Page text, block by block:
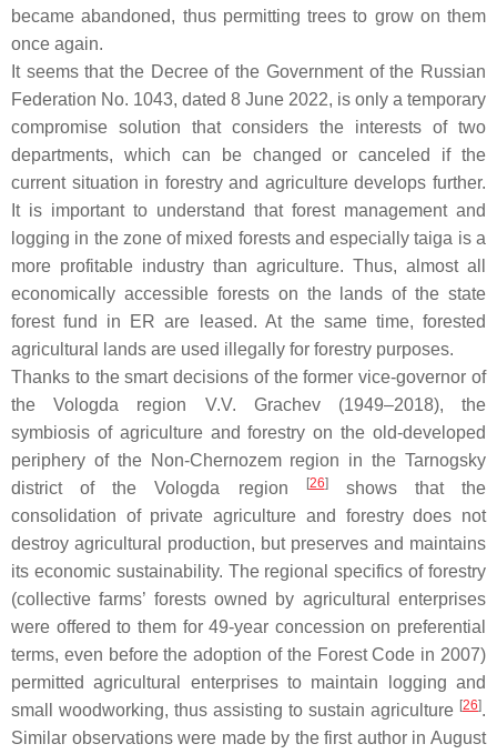
became abandoned, thus permitting trees to grow on them
once again.
It seems that the Decree of the Government of the Russian
Federation No. 1043, dated 8 June 2022, is only a temporary
compromise solution that considers the interests of two
departments, which can be changed or canceled if the
current situation in forestry and agriculture develops further.
It is important to understand that forest management and
logging in the zone of mixed forests and especially taiga is a
more profitable industry than agriculture. Thus, almost all
economically accessible forests on the lands of the state
forest fund in ER are leased. At the same time, forested
agricultural lands are used illegally for forestry purposes.
Thanks to the smart decisions of the former vice-governor of
the Vologda region V.V. Grachev (1949–2018), the
symbiosis of agriculture and forestry on the old-developed
periphery of the Non-Chernozem region in the Tarnogsky
district of the Vologda region
[26]shows that the
consolidation of private agriculture and forestry does not
destroy agricultural production, but preserves and maintains
its economic sustainability. The regional specifics of forestry
(collective farms’ forests owned by agricultural enterprises
were offered to them for 49-year concession on preferential
terms, even before the adoption of the Forest Code in 2007)
permitted agricultural enterprises to maintain logging and
small woodworking, thus assisting to sustain agriculture [26].
Similar observations were made by the first author in August